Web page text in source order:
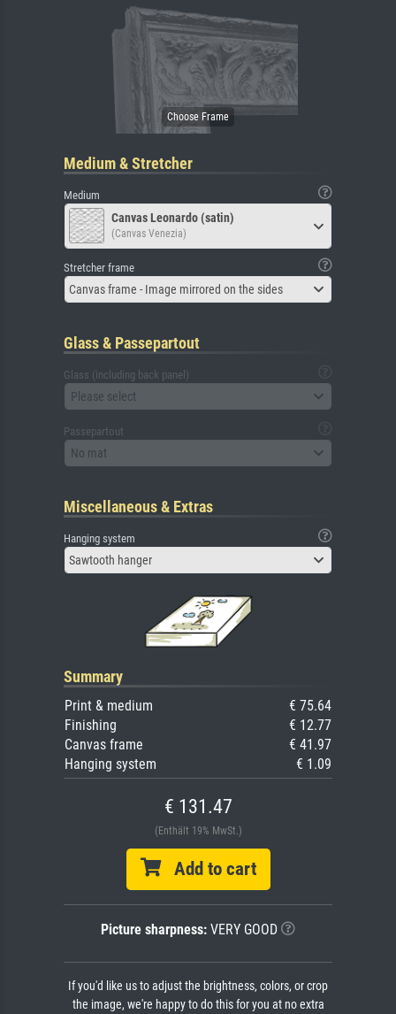
Medium & Stretcher
Medium
Canvas Leonardo (satin)
(Canvas Venezia)
Stretcher frame
Canvas frame - Image mirrored on the sides
Glass & Passepartout
Glass (including back panel)
Please select
Passepartout
No mat
Miscellaneous & Extras
Hanging system
Sawtooth hanger
Summary
Print & medium
€ 75.64
Finishing
€ 12.77
Canvas frame
€ 41.97
Hanging system
€ 1.09
€ 131.47
(Enthält 19% MwSt.)
Add to cart
Picture sharpness: VERY GOOD
If you'd like us to adjust the brightness, colors, or crop
the image, we're happy to do this for you at no extra